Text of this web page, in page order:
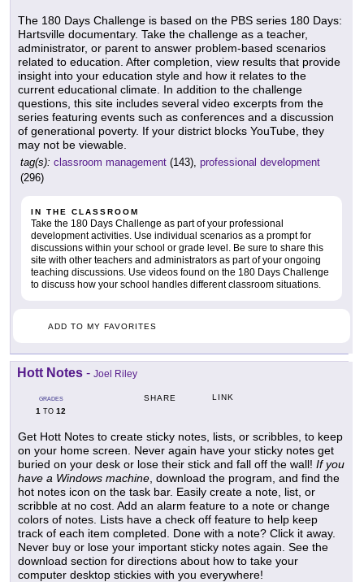
The 180 Days Challenge is based on the PBS series 180 Days:
Hartsville documentary. Take the challenge as a teacher,
administrator, or parent to answer problem-based scenarios
related to education. After completion, view results that provide
insight into your education style and how it relates to the
current educational climate. In addition to the challenge
questions, this site includes several video excerpts from the
series featuring events such as conferences and a discussion
of generational poverty. If your district blocks YouTube, they
may not be viewable.
tag(s): classroom management (143), professional development
(296)
IN THE CLASSROOM
Take the 180 Days Challenge as part of your professional
development activities. Use individual scenarios as a prompt for
discussions within your school or grade level. Be sure to share this
site with other teachers and administrators as part of your ongoing
teaching discussions. Use videos found on the 180 Days Challenge
to discuss how your school handles different classroom situations.
ADD TO MY FAVORITES
Hott Notes - Joel Riley
GRADES
1 TO 12
SHARE LINK
Get Hott Notes to create sticky notes, lists, or scribbles, to keep
on your home screen. Never again have your sticky notes get
buried on your desk or lose their stick and fall off the wall! If you
have a Windows machine , download the program, and find the
hot notes icon on the task bar. Easily create a note, list, or
scribble at no cost. Add an alarm feature to a note or change
colors of notes. Lists have a check off feature to help keep
track of each item completed. Done with a note? Click it away.
Never buy or lose your important sticky notes again. See the
download section for directions about how to take your
computer desktop stickies with you everywhere!